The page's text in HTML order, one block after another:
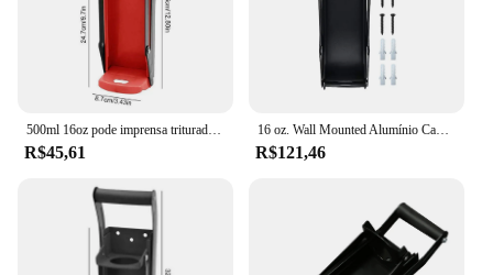
R$45,61
16 oz. Wall Mounted Alumínio Can Crusher, Smasher, Heavy Duty, Presser para reciclagem de refrigerante, cerveja pode
R$121,46